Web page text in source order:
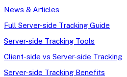
News & Articles
Full Server-side Tracking Guide
Server-side Tracking Tools
Client-side vs Server-side Tracking
Server-side Tracking Benefits